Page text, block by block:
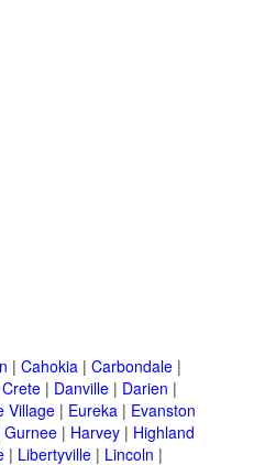
| Cahokia | Carbondale |
Crete | Danville | Darien |
Village | Eureka | Evanston
Gurnee | Harvey | Highland
| Libertyville | Lincoln |